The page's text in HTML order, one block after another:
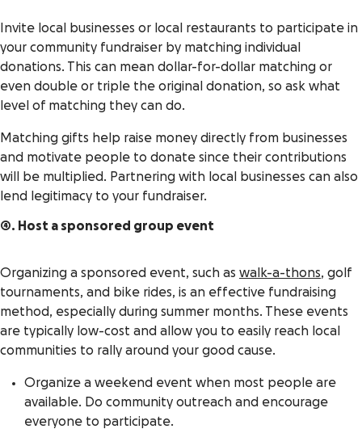
Invite local businesses or local restaurants to participate in
your community fundraiser by matching individual
donations. This can mean dollar-for-dollar matching or
even double or triple the original donation, so ask what
level of matching they can do.
Matching gifts help raise money directly from businesses
and motivate people to donate since their contributions
will be multiplied. Partnering with local businesses can also
lend legitimacy to your fundraiser.
4. Host a sponsored group event
Organizing a sponsored event, such as walk-a-thons, golf
tournaments, and bike rides, is an effective fundraising
method, especially during summer months. These events
are typically low-cost and allow you to easily reach local
communities to rally around your good cause.
Organize a weekend event when most people are
available. Do community outreach and encourage
everyone to participate.